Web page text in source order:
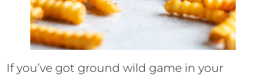
If you’ve got ground wild game in your